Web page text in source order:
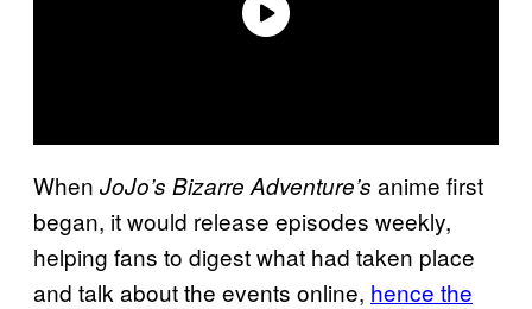
When JoJo’s Bizarre Adventure’s anime first
began, it would release episodes weekly,
helping fans to digest what had taken place
and talk about the events online, hence the